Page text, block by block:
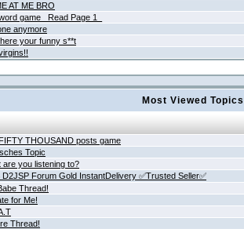
AT ME BRO
game _Read Page 1_
anymore
your funny s**t
Most Viewed Topics
THOUSAND posts game
Topic
are you listening to?
D2JSP Forum Gold InstantDelivery ✅Trusted Seller✅
Thread!
for Me!
Thread!